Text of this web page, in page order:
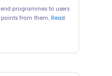
programmes to users
from them, Read